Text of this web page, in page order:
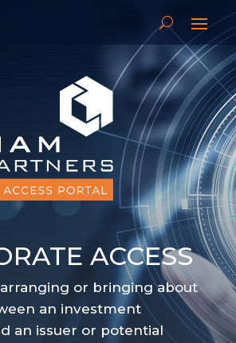
ACCESS
or bringing about
an investment
an issuer or potential